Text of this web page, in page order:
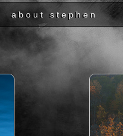
about stephen